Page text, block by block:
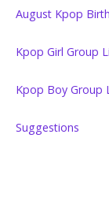
August Kpop
Kpop Girl Group
Kpop Boy Group
Suggestions